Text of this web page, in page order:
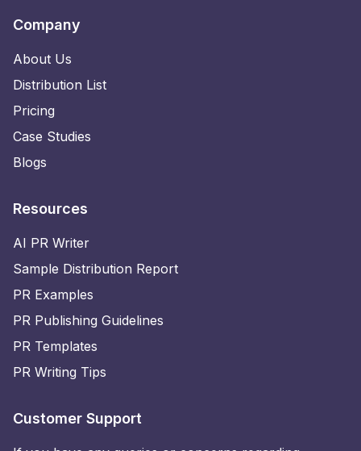
Company
About Us
Distribution List
Pricing
Case Studies
Blogs
Resources
AI PR Writer
Sample Distribution Report
PR Examples
PR Publishing Guidelines
PR Templates
PR Writing Tips
Customer Support